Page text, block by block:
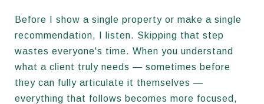
Before I show a single property or make a single
recommendation, I listen. Skipping that step
wastes everyone's time. When you understand
what a client truly needs — sometimes before
they can fully articulate it themselves —
everything that follows becomes more focused,